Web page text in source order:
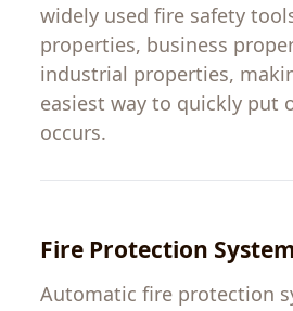
widely used fire safety
properties, business
industrial properties,
easiest way to quickly put
occurs.
Fire Protection
Automatic fire protection